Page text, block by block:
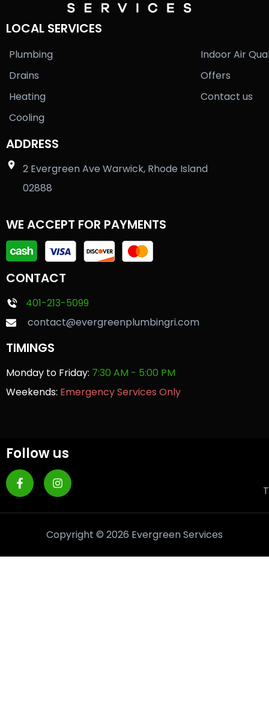
LOCAL SERVICES
Plumbing
Drains
Heating
Cooling
Indoor Air
Offers
Contact us
ADDRESS
2 Evergreen Ave Warwick, Rhode Island
02888
WE ACCEPT FOR PAYMENTS
CONTACT
401-213-5099
contact@evergreenplumbingri.com
TIMINGS
Monday to Friday: 7:30 AM - 5:00 PM
Weekends: Emergency Services Only
Follow us
Copyright © 2026 Evergreen Services